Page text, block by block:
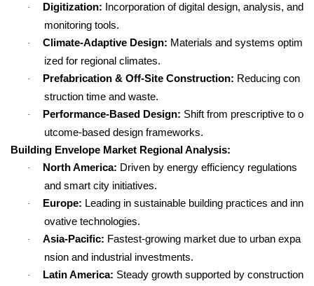
· Digitization: Incorporation of digital design, analysis, and
monitoring tools.
· Climate-Adaptive Design: Materials and systems optim
ized for regional climates.
· Prefabrication & Off-Site Construction: Reducing con
struction time and waste.
· Performance-Based Design: Shift from prescriptive to o
utcome-based design frameworks.
Building Envelope Market Regional Analysis:
· North America: Driven by energy efficiency regulations
and smart city initiatives.
· Europe: Leading in sustainable building practices and inn
ovative technologies.
· Asia-Pacific: Fastest-growing market due to urban expa
nsion and industrial investments.
· Latin America: Steady growth supported by construction